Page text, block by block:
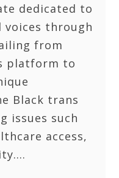
dedicated to
through
from
platform to
Black trans
issues such
access,